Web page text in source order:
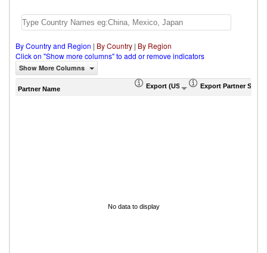
By Country and Region | By Country | By Region
Click on "Show more columns" to add or remove indicators
Show More Columns
Partner Name Export (US$ Thousand)Export Partner Share
No data to display